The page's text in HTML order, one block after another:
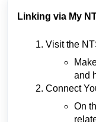
Linking via My
Visit the
and
Connect
On